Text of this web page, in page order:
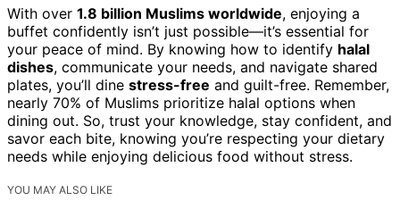
With over 1.8 billion Muslims worldwide, enjoying a
buffet confidently isn’t just possible—it’s essential for
your peace of mind. By knowing how to identify halal
dishes, communicate your needs, and navigate shared
plates, you’ll dine stress-free and guilt-free. Remember,
nearly 70% of Muslims prioritize halal options when
dining out. So, trust your knowledge, stay confident, and
savor each bite, knowing you’re respecting your dietary
needs while enjoying delicious food without stress.
YOU MAY ALSO LIKE